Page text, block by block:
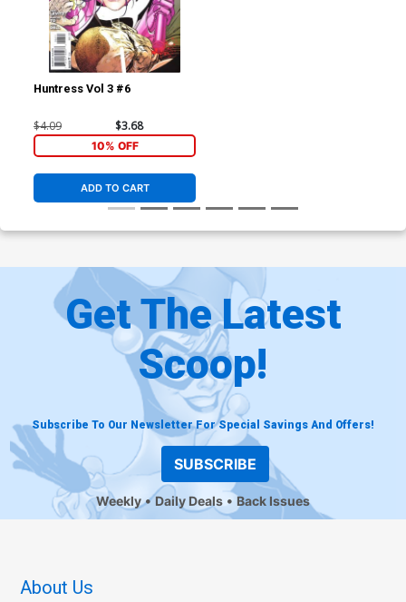
Huntress Vol 3 #6
$4.09 $3.68
10% OFF
ADD TO CART
Get The Latest
Scoop!
Subscribe To Our Newsletter For Special Savings And Offers!
SUBSCRIBE
Weekly Daily Deals Back Issues
About Us